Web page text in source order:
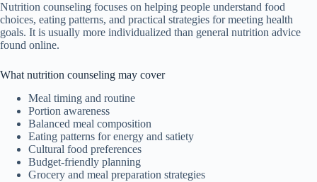
Nutrition counseling focuses on helping people understand food
choices, eating patterns, and practical strategies for meeting health
goals. It is usually more individualized than general nutrition advice
found online.
What nutrition counseling may cover
Meal timing and routine
Portion awareness
Balanced meal composition
Eating patterns for energy and satiety
Cultural food preferences
Budget-friendly planning
Grocery and meal preparation strategies